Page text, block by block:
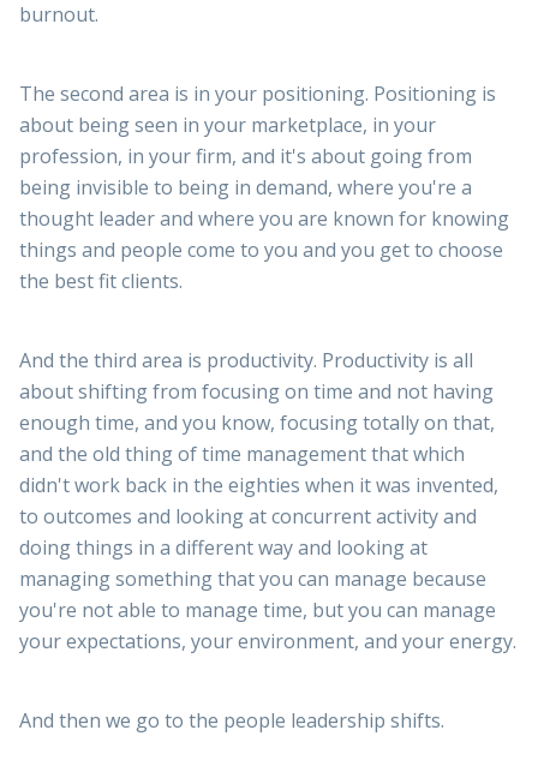
burnout.
The second area is in your positioning. Positioning is
about being seen in your marketplace, in your
profession, in your firm, and it's about going from
being invisible to being in demand, where you're a
thought leader and where you are known for knowing
things and people come to you and you get to choose
the best fit clients.
And the third area is productivity. Productivity is all
about shifting from focusing on time and not having
enough time, and you know, focusing totally on that,
and the old thing of time management that which
didn't work back in the eighties when it was invented,
to outcomes and looking at concurrent activity and
doing things in a different way and looking at
managing something that you can manage because
you're not able to manage time, but you can manage
your expectations, your environment, and your energy.
And then we go to the people leadership shifts.